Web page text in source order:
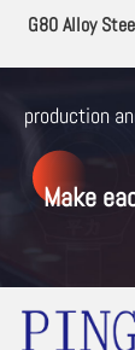
G80 Alloy
production
Make